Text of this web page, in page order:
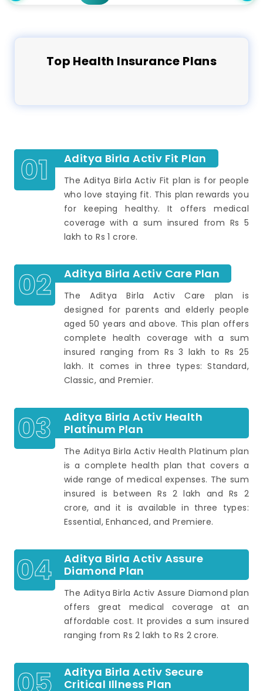
Top Health Insurance Plans
01 Aditya Birla Activ Fit Plan
The Aditya Birla Activ Fit plan is for people
who love staying fit. This plan rewards you
for keeping healthy. It offers medical
coverage with a sum insured from Rs 5
lakh to Rs 1 crore.
02 Aditya Birla Activ Care Plan
The Aditya Birla Activ Care plan is
designed for parents and elderly people
aged 50 years and above. This plan offers
complete health coverage with a sum
insured ranging from Rs 3 lakh to Rs 25
lakh. It comes in three types: Standard,
Classic, and Premier.
03
Aditya Birla Activ Health
Platinum Plan
The Aditya Birla Activ Health Platinum plan
is a complete health plan that covers a
wide range of medical expenses. The sum
insured is between Rs 2 lakh and Rs 2
crore, and it is available in three types:
Essential, Enhanced, and Premiere.
04
Aditya Birla Activ Assure
Diamond Plan
The Aditya Birla Activ Assure Diamond plan
offers great medical coverage at an
affordable cost. It provides a sum insured
ranging from Rs 2 lakh to Rs 2 crore.
Aditya Birla Activ Secure
Critical Illness Plan